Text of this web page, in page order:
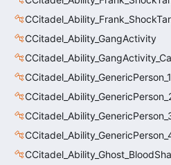
CCitadel_Ability_GangActivity
CCitadel_Ability_GenericPerson_1